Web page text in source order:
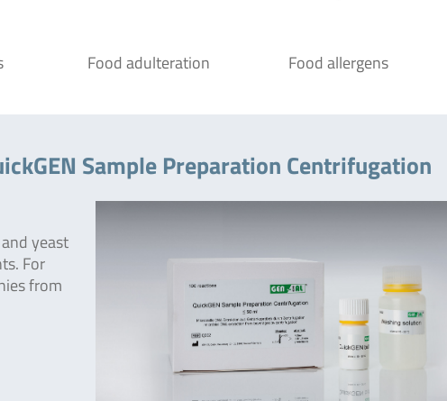
Food adulteration Food allergens
Sample Preparation Centrifugation
yeast
For
from